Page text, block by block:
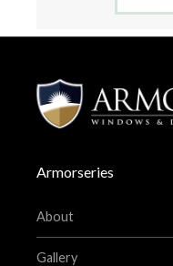
Armorseries
About
Gallery